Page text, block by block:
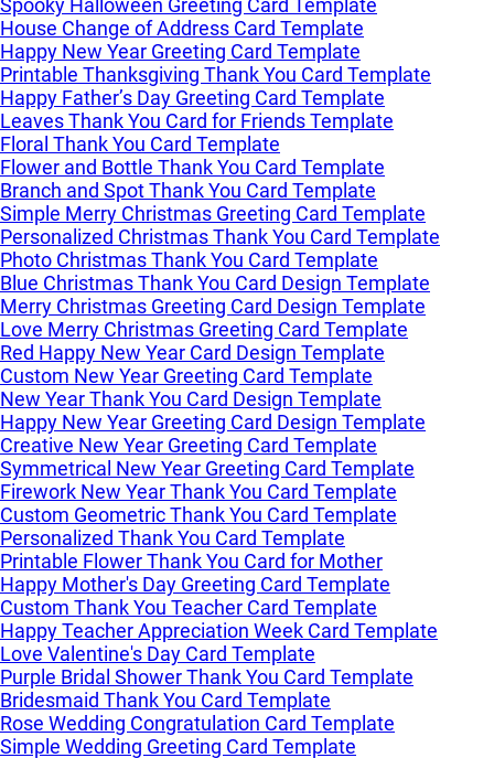
Spooky Halloween Greeting Card Template
House Change of Address Card Template
Happy New Year Greeting Card Template
Printable Thanksgiving Thank You Card Template
Happy Father’s Day Greeting Card Template
Leaves Thank You Card for Friends Template
Floral Thank You Card Template
Flower and Bottle Thank You Card Template
Branch and Spot Thank You Card Template
Simple Merry Christmas Greeting Card Template
Personalized Christmas Thank You Card Template
Photo Christmas Thank You Card Template
Blue Christmas Thank You Card Design Template
Merry Christmas Greeting Card Design Template
Love Merry Christmas Greeting Card Template
Red Happy New Year Card Design Template
Custom New Year Greeting Card Template
New Year Thank You Card Design Template
Happy New Year Greeting Card Design Template
Creative New Year Greeting Card Template
Symmetrical New Year Greeting Card Template
Firework New Year Thank You Card Template
Custom Geometric Thank You Card Template
Personalized Thank You Card Template
Printable Flower Thank You Card for Mother
Happy Mother's Day Greeting Card Template
Custom Thank You Teacher Card Template
Happy Teacher Appreciation Week Card Template
Love Valentine's Day Card Template
Purple Bridal Shower Thank You Card Template
Bridesmaid Thank You Card Template
Rose Wedding Congratulation Card Template
Simple Wedding Greeting Card Template